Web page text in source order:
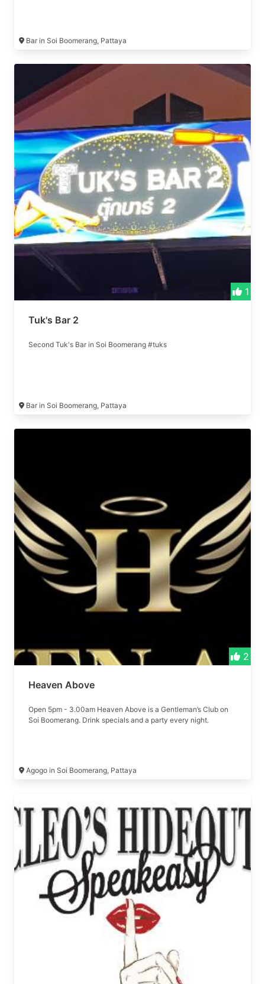
Bar in Soi Boomerang, Pattaya
1
Tuk's Bar 2
Second Tuk's Bar in Soi Boomerang #tuks
Bar in Soi Boomerang, Pattaya
2
Heaven Above
Open 5pm - 3.00am Heaven Above is a Gentleman’s Club on
Soi Boomerang. Drink specials and a party every night.
Agogo in Soi Boomerang, Pattaya